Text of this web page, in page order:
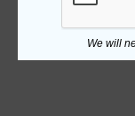
We will